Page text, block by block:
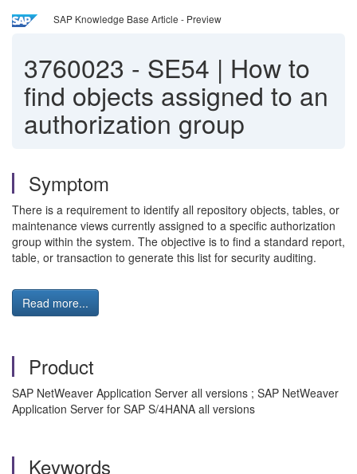
SAP Knowledge Base Article - Preview
3760023 - SE54 | How to
find objects assigned to an
authorization group
Symptom
There is a requirement to identify all repository objects, tables, or
maintenance views currently assigned to a specific authorization
group within the system. The objective is to find a standard report,
table, or transaction to generate this list for security auditing.
Read more...
Product
SAP NetWeaver Application Server all versions ; SAP NetWeaver
Application Server for SAP S/4HANA all versions
Keywords